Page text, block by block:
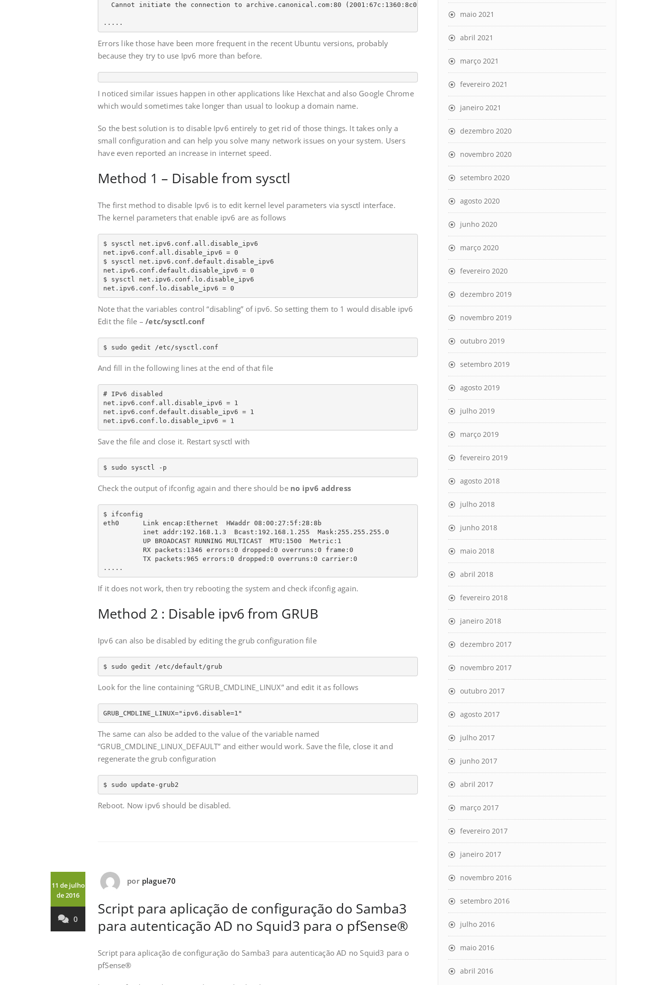
Cannot initiate the connection to archive.canonical.com:80 (2001:67c:1360:8c01::1b). - connect (101: Network is unreachable) [IP:
.....
Errors like those have been more frequent in the recent Ubuntu versions, probably
because they try to use Ipv6 more than before.
I noticed similar issues happen in other applications like Hexchat and also Google Chrome
which would sometimes take longer than usual to lookup a domain name.
So the best solution is to disable Ipv6 entirely to get rid of those things. It takes only a
small configuration and can help you solve many network issues on your system. Users
have even reported an increase in internet speed.
Method 1 – Disable from sysctl
The first method to disable Ipv6 is to edit kernel level parameters via sysctl interface.
The kernel parameters that enable ipv6 are as follows
$ sysctl net.ipv6.conf.all.disable_ipv6
net.ipv6.conf.all.disable_ipv6 = 0
$ sysctl net.ipv6.conf.default.disable_ipv6
net.ipv6.conf.default.disable_ipv6 = 0
$ sysctl net.ipv6.conf.lo.disable_ipv6
net.ipv6.conf.lo.disable_ipv6 = 0
Note that the variables control “disabling” of ipv6. So setting them to 1 would disable ipv6
Edit the file –/etc/sysctl.conf
$ sudo gedit /etc/sysctl.conf
And fill in the following lines at the end of that file
# IPv6 disabled
net.ipv6.conf.all.disable_ipv6 = 1
net.ipv6.conf.default.disable_ipv6 = 1
net.ipv6.conf.lo.disable_ipv6 = 1
Save the file and close it. Restart sysctl with
$ sudo sysctl -p
Check the output of ifconfig again and there should be no ipv6 address
$ ifconfig
eth0      Link encap:Ethernet  HWaddr 08:00:27:5f:28:8b
          inet addr:192.168.1.3  Bcast:192.168.1.255  Mask:255.255.255.0
          UP BROADCAST RUNNING MULTICAST  MTU:1500  Metric:1
          RX packets:1346 errors:0 dropped:0 overruns:0 frame:0
          TX packets:965 errors:0 dropped:0 overruns:0 carrier:0
.....
If it does not work, then try rebooting the system and check ifconfig again.
Method 2 : Disable ipv6 from GRUB
Ipv6 can also be disabled by editing the grub configuration file
$ sudo gedit /etc/default/grub
Look for the line containing “GRUB_CMDLINE_LINUX” and edit it as follows
GRUB_CMDLINE_LINUX="ipv6.disable=1"
The same can also be added to the value of the variable named
“GRUB_CMDLINE_LINUX_DEFAULT” and either would work. Save the file, close it and
regenerate the grub configuration
$ sudo update-grub2
Reboot. Now ipv6 should be disabled.
11 de julho
de 2016
0
por plague70
Script para aplicação de configuração do Samba3
para autenticação AD no Squid3 para o pfSense®
Script para aplicação de configuração do Samba3 para autenticação AD no Squid3 para o
pfSense®
maio 2021
abril 2021
março 2021
fevereiro 2021
janeiro 2021
dezembro 2020
novembro 2020
setembro 2020
agosto 2020
junho 2020
março 2020
fevereiro 2020
dezembro 2019
novembro 2019
outubro 2019
setembro 2019
agosto 2019
julho 2019
março 2019
fevereiro 2019
agosto 2018
julho 2018
junho 2018
maio 2018
abril 2018
fevereiro 2018
janeiro 2018
dezembro 2017
novembro 2017
outubro 2017
agosto 2017
julho 2017
junho 2017
abril 2017
março 2017
fevereiro 2017
janeiro 2017
novembro 2016
setembro 2016
julho 2016
maio 2016
abril 2016